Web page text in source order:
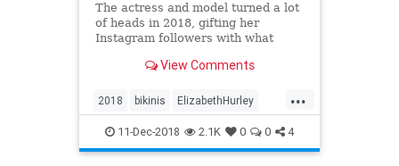
The actress and model turned a lot
of heads in 2018, gifting her
Instagram followers with what
each post. And no one’s
View Comments
...
2018 bikinis ElizabethHurley
elizabethhurley1 Instagram
photos
11-Dec-2018 2.1K 0 0 4